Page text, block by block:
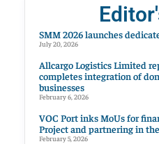
SMM 2026 launches
July 20, 2026
Allcargo Logistics Limited
completes integration of
businesses
February 6, 2026
VOC Port inks MoUs for
Project and partnering in
February 5, 2026